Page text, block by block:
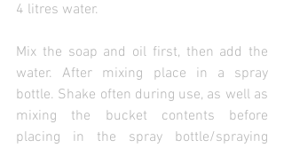
4 litres water.
Mix the soap and oil first, then add the
water. After mixing place in a spray
bottle. Shake often during use, as well as
mixing the bucket contents before
placing in the spray bottle/spraying